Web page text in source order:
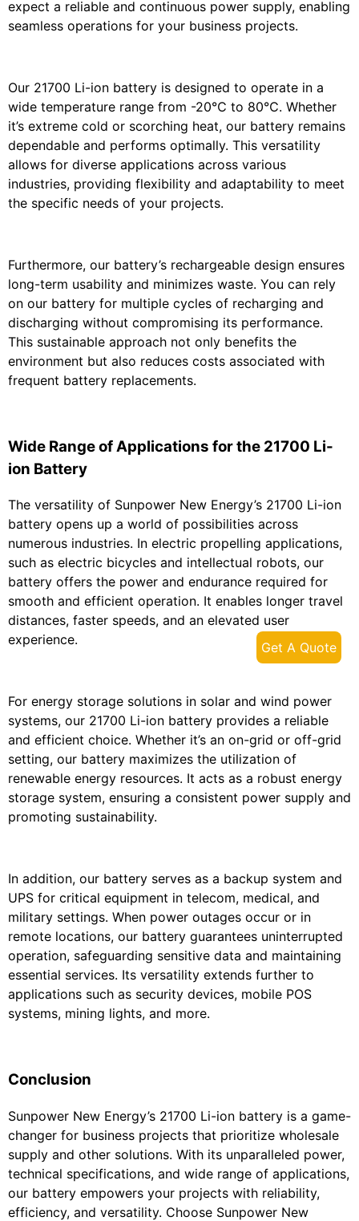
expect a reliable and continuous power supply, enabling
seamless operations for your business projects.
Our 21700 Li-ion battery is designed to operate in a
wide temperature range from -20℃ to 80℃. Whether
it’s extreme cold or scorching heat, our battery remains
dependable and performs optimally. This versatility
allows for diverse applications across various
industries, providing flexibility and adaptability to meet
the specific needs of your projects.
Furthermore, our battery’s rechargeable design ensures
long-term usability and minimizes waste. You can rely
on our battery for multiple cycles of recharging and
discharging without compromising its performance.
This sustainable approach not only benefits the
environment but also reduces costs associated with
frequent battery replacements.
Wide Range of Applications for the 21700 Li-
ion Battery
The versatility of Sunpower New Energy’s 21700 Li-ion
battery opens up a world of possibilities across
numerous industries. In electric propelling applications,
such as electric bicycles and intellectual robots, our
battery offers the power and endurance required for
smooth and efficient operation. It enables longer travel
distances, faster speeds, and an elevated user
experience.
For energy storage solutions in solar and wind power
systems, our 21700 Li-ion battery provides a reliable
and efficient choice. Whether it’s an on-grid or off-grid
setting, our battery maximizes the utilization of
renewable energy resources. It acts as a robust energy
storage system, ensuring a consistent power supply and
promoting sustainability.
In addition, our battery serves as a backup system and
UPS for critical equipment in telecom, medical, and
military settings. When power outages occur or in
remote locations, our battery guarantees uninterrupted
operation, safeguarding sensitive data and maintaining
essential services. Its versatility extends further to
applications such as security devices, mobile POS
systems, mining lights, and more.
Conclusion
Sunpower New Energy’s 21700 Li-ion battery is a game-
changer for business projects that prioritize wholesale
supply and other solutions. With its unparalleled power,
technical specifications, and wide range of applications,
our battery empowers your projects with reliability,
efficiency, and versatility. Choose Sunpower New
Get A Quote